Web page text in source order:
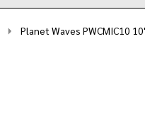
Planet Waves PWCMIC10